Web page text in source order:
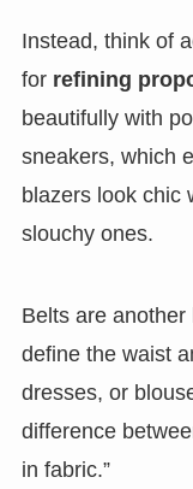
Instead, think of
for refining
beautifully with
sneakers, which
blazers look chic
slouchy ones.
Belts are
define the waist
dresses, or
difference
in fabric.”